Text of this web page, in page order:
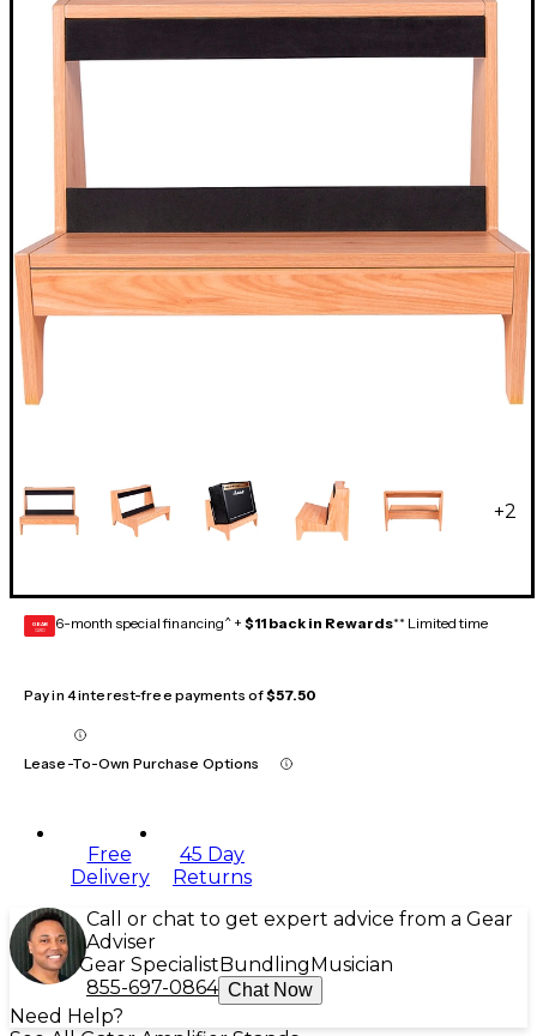
+2
GEAR
CARD 6-month special financing^ + $11 back in Rewards** Limited time
Pay in 4 interest-free payments of$57.50
Lease-To-Own Purchase Options
Free
Delivery
45 Day
Returns
Call or chat to get expert advice from a Gear
Adviser
Gear Specialist Bundling Musician
855-697-0864 Chat Now
Need Help?